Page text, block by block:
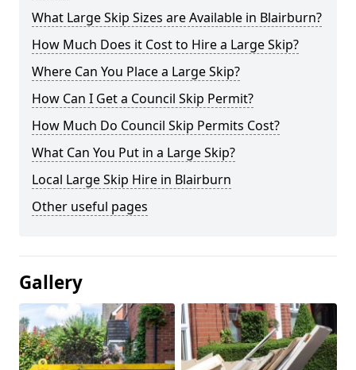
What Large Skip Sizes are Available in Blairburn?
How Much Does it Cost to Hire a Large Skip?
Where Can You Place a Large Skip?
How Can I Get a Council Skip Permit?
How Much Do Council Skip Permits Cost?
What Can You Put in a Large Skip?
Local Large Skip Hire in Blairburn
Other useful pages
Gallery